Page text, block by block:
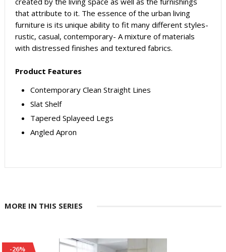
that attribute to it. The essence of the urban living
furniture is its unique ability to fit many different styles-
rustic, casual, contemporary- A mixture of materials
with distressed finishes and textured fabrics.
Product Features
Contemporary Clean Straight Lines
Slat Shelf
Tapered Splayeed Legs
Angled Apron
MORE IN THIS SERIES
-25%